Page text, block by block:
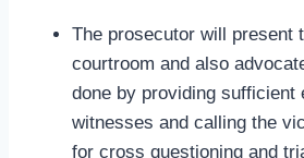
The prosecutor will present
courtroom and also
done by providing sufficient
witnesses and calling the
for cross questioning and